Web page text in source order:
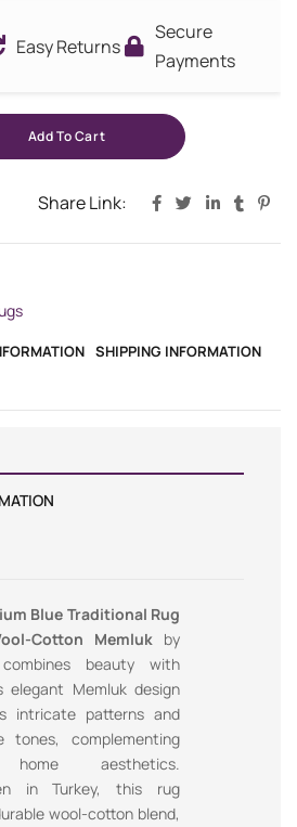
Easy Returns
Secure
Payments
Add To Cart
Share Link:
SHIPPING INFORMATION
Blue Traditional Rug
Cotton Memluk by
beauty with
elegant Memluk design
intricate patterns and
tones, complementing
home aesthetics.
in Turkey, this rug
wool-cotton blend,